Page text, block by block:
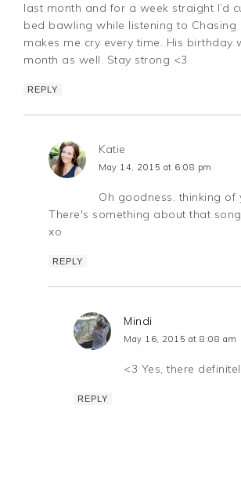
last month and for a week straight I’d
bed bawling while listening to Chasing
makes me cry every time. His birthday
month as well. Stay strong <3
REPLY
Katie
May 14, 2015 at 6:08 pm
Oh goodness, thinking of
There's something about that
xo
REPLY
Mindi
May 16, 2015 at 8:08 am
<3 Yes, there
REPLY